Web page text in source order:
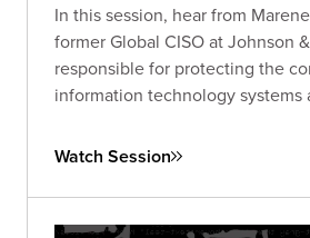
In this session, hear from
former Global CISO at Johnson
responsible for protecting the
information technology systems
Watch Session